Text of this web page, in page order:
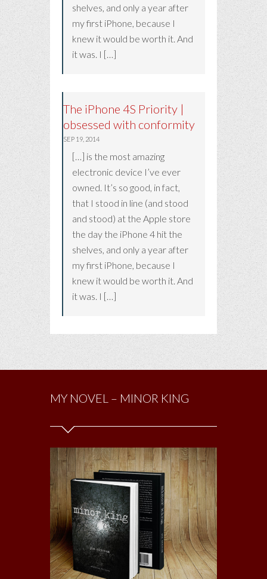
shelves, and only a year after
my first iPhone, because I
knew it would be worth it. And
it was. I […]
The iPhone 4S Priority |
obsessed with conformity
SEP 19, 2014
[…] is the most amazing
electronic device I’ve ever
owned. It’s so good, in fact,
that I stood in line (and stood
and stood) at the Apple store
the day the iPhone 4 hit the
shelves, and only a year after
my first iPhone, because I
knew it would be worth it. And
it was. I […]
MY NOVEL – MINOR KING